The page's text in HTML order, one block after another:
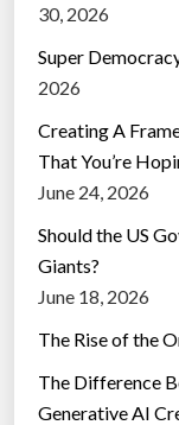
30, 2026
Super
2026
Creating A
That You’re
June 24, 2026
Should the US
Giants?
June 18, 2026
The Rise of the
The Difference
Generative AI